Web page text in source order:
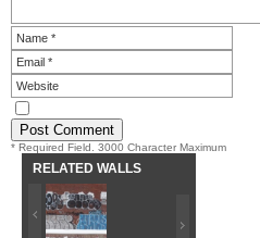
* Required Field. 3000 Character Maximum
RELATED WALLS